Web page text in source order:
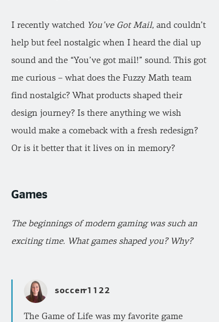
I recently watched You’ve Got Mail, and couldn’t
help but feel nostalgic when I heard the dial up
sound and the “You’ve got mail!” sound. This got
me curious – what does the Fuzzy Math team
find nostalgic? What products shaped their
design journey? Is there anything we wish
would make a comeback with a fresh redesign?
Or is it better that it lives on in memory?
Games
The beginnings of modern gaming was such an
exciting time. What games shaped you? Why?
soccerr1122
The Game of Life was my favorite game